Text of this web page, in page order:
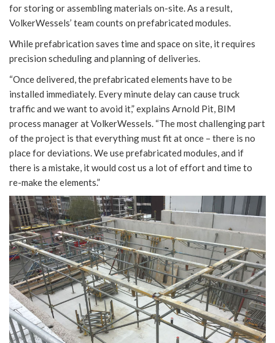
for storing or assembling materials on-site. As a result,
VolkerWessels’ team counts on prefabricated modules.
While prefabrication saves time and space on site, it requires
precision scheduling and planning of deliveries.
“Once delivered, the prefabricated elements have to be
installed immediately. Every minute delay can cause truck
traffic and we want to avoid it,” explains Arnold Pit, BIM
process manager at VolkerWessels. “The most challenging part
of the project is that everything must fit at once – there is no
place for deviations. We use prefabricated modules, and if
there is a mistake, it would cost us a lot of effort and time to
re-make the elements.”